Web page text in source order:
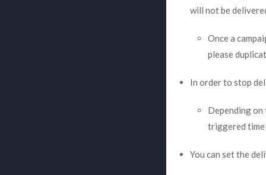
will not be
Once a
please
In order to stop
Depending
triggered time
You can set the